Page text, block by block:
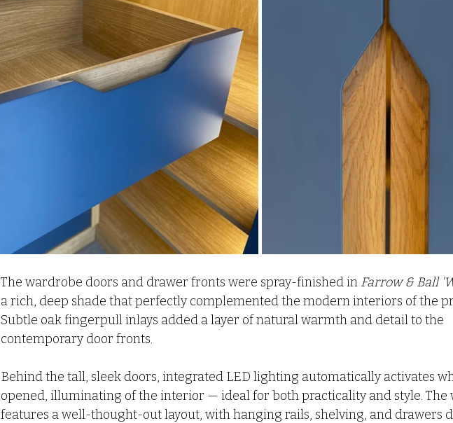
The wardrobe doors and drawer fronts were spray-finished in Farrow & Ball
a rich, deep shade that perfectly complemented the modern interiors of the
Subtle oak fingerpull inlays added a layer of natural warmth and detail to the
contemporary door fronts.
Behind the tall, sleek doors, integrated LED lighting automatically activates
opened, illuminating of the interior — ideal for both practicality and style. The
features a well-thought-out layout, with hanging rails, shelving, and drawers